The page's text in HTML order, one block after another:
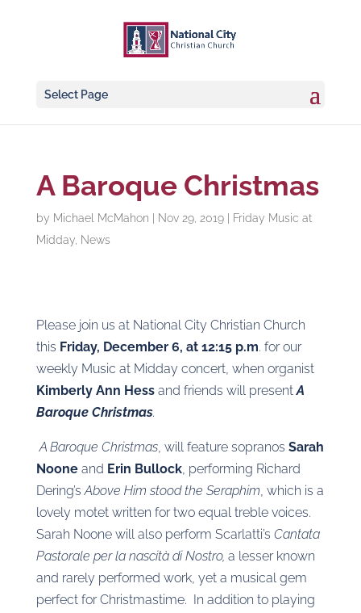
Select Page
A Baroque Christmas
by Michael McMahon Nov 29, 2019|
Friday Music at
Midday, News
Please join us at National City Christian Church
this Friday, December 6, at 12:15 p.m. for our
weekly Music at Midday concert, when organist
Kimberly Ann Hess and friends will presentA
Baroque Christmas.
A Baroque Christmas, will feature sopranos Sarah
Nooneand Erin Bullock, performing Richard
Dering’sAbove Him stood the Seraphim, which is a
lovely motet written for two equal treble voices.
Sarah Noone will also perform Scarlatti’s Cantata
Pastorale per la nascità di Nostro, a lesser known
and rarely performed work, yet a musical gem
perfect for Christmastime. In addition to playing